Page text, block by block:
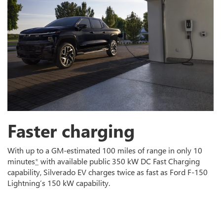
Faster charging
With up to a GM-estimated 100 miles of range in only 10
minutes* with available public 350 kW DC Fast Charging
capability, Silverado EV charges twice as fast as Ford F-150
Lightning’s 150 kW capability.